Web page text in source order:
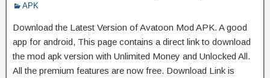
APK
Download the Latest Version of Avatoon Mod APK. A good
app for android, This page contains a direct link to download
the mod apk version with Unlimited Money and Unlocked All.
All the premium features are now free. Download Link is